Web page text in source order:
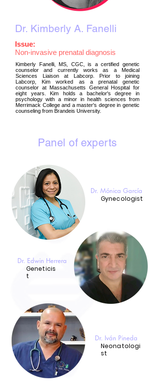
Dr. Kimberly A. Fanelli
Issue:
Non-invasive prenatal diagnosis
Kimberly Fanelli, MS, CGC, is a certified genetic
counselor and currently works as a Medical
Sciences Liaison at Labcorp. Prior to joining
Labcorp, Kim worked as a prenatal genetic
counselor at Massachusetts General Hospital for
eight years. Kim holds a bachelor's degree in
psychology with a minor in health sciences from
Merrimack College and a master's degree in genetic
counseling from Brandeis University.
Panel of experts
Dr. Iván Pineda
Dr. Mónica García
Dr. Edwin Herrera
Geneticis
t
Gynecologist
Neonatologi
st